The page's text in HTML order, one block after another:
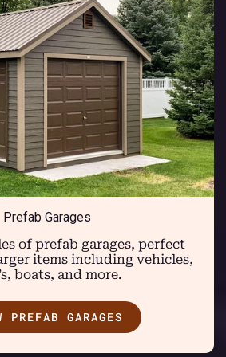
Prefab Garages
of prefab garages, perfect
items including vehicles,
boats, and more.
PREFAB GARAGES